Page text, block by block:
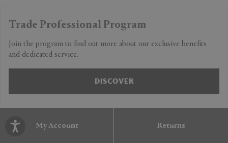
Trade Professional Program
Join the program to find out more about our exclusive benefits
and dedicated service.
DISCOVER
My Account Returns